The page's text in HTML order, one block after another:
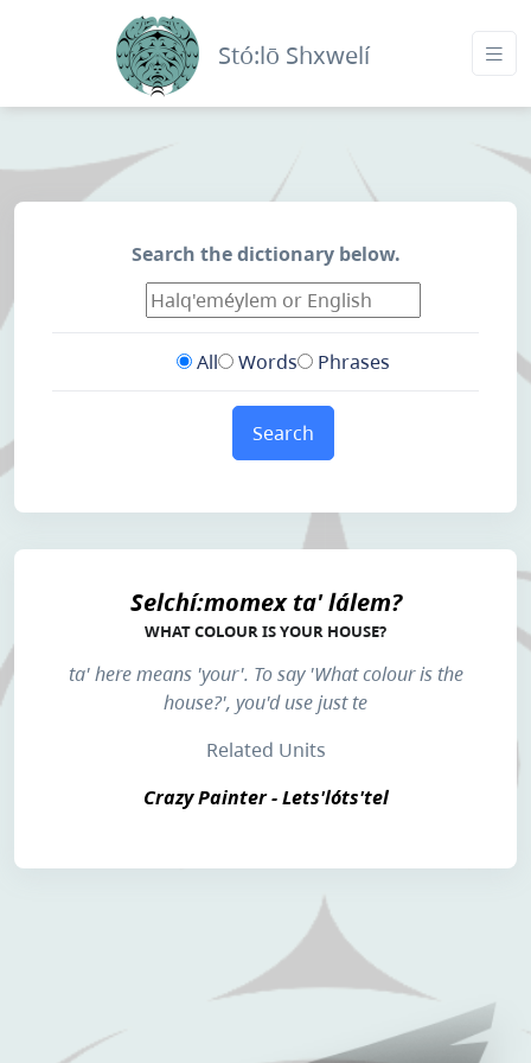
Stó:lō Shxwelí
Search the dictionary below.
All Words Phrases
Search
Selchí:momex ta' lálem?
WHAT COLOUR IS YOUR HOUSE?
ta'here means 'your'. To say 'What colour is the
house?', you'd use justte
Related Units
Crazy Painter - Lets'lóts'tel